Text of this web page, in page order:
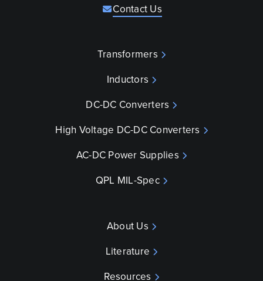
Contact Us
Transformers
Inductors
DC-DC Converters
High Voltage DC-DC Converters
AC-DC Power Supplies
QPL MIL-Spec
About Us
Literature
Resources